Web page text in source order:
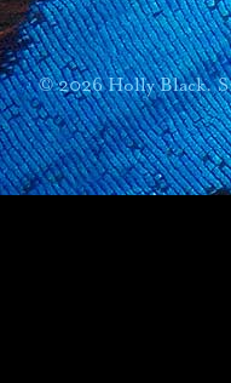
© 2026 Holly Black.